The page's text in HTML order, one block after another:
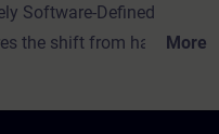
Software-Defined
the shift from hardware-
More